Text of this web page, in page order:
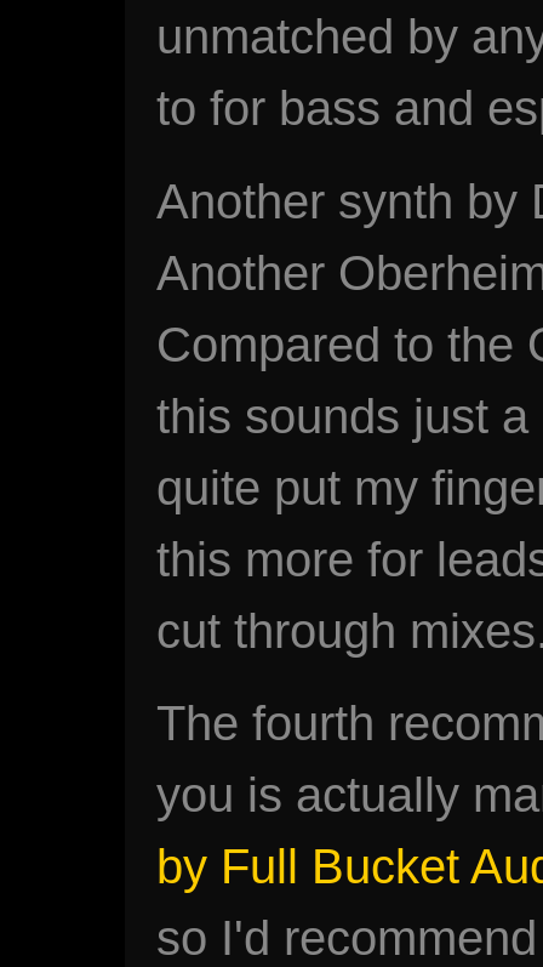
unmatched by
to for bass and
Another synth
Another
Compared to the
this sounds just
quite put my
this more for
cut through
The fourth
you is actually
by Full Bucket
so I'd